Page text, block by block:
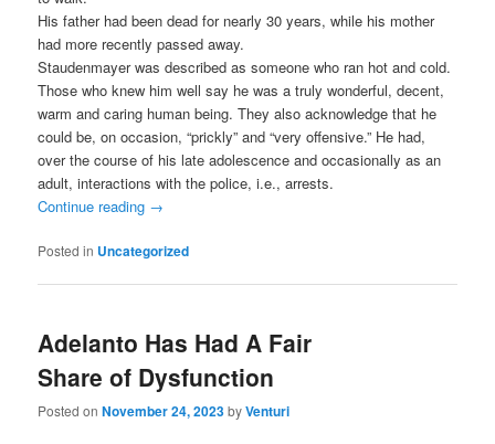
His father had been dead for nearly 30 years, while his mother
had more recently passed away.
Staudenmayer was described as someone who ran hot and cold.
Those who knew him well say he was a truly wonderful, decent,
warm and caring human being. They also acknowledge that he
could be, on occasion, “prickly” and “very offensive.” He had,
over the course of his late adolescence and occasionally as an
adult, interactions with the police, i.e., arrests.
Continue reading →
Posted in Uncategorized
Adelanto Has Had A Fair
Share of Dysfunction
Posted onNovember 24, 2023byVenturi